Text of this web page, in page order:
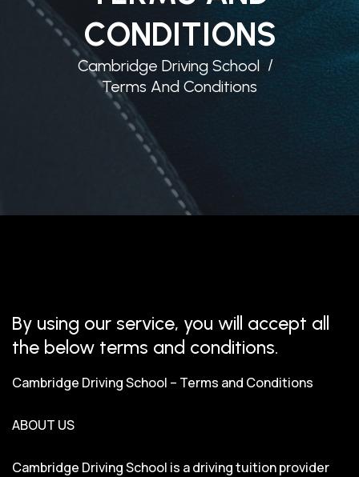
CONDITIONS
Cambridge Driving School
Terms And Conditions
By using our service, you will accept all
the below terms and conditions.
Cambridge Driving School – Terms and Conditions
ABOUT US
Cambridge Driving School is a driving tuition provider